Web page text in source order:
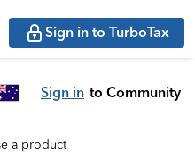
Sign in to TurboTax
Sign in to Community
a product